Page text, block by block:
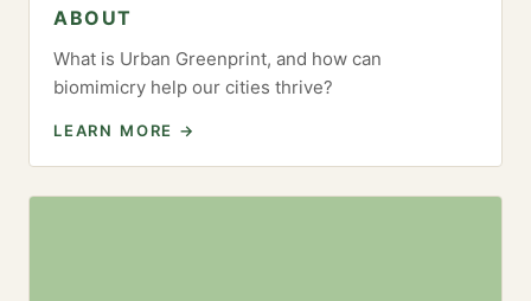
ABOUT
What is Urban Greenprint, and how can
biomimicry help our cities thrive?
LEARN MORE →